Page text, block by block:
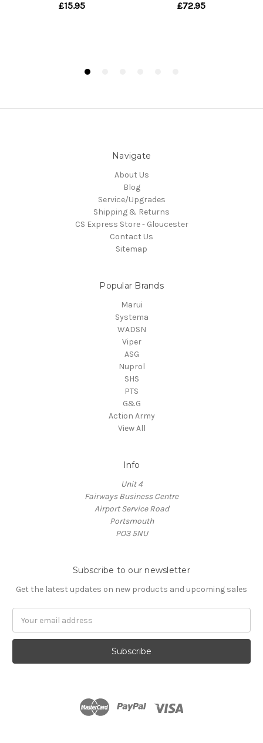
Navigate
About Us
Blog
Service/Upgrades
Shipping & Returns
CS Express Store - Gloucester
Contact Us
Sitemap
Popular Brands
Marui
Systema
WADSN
Viper
ASG
Nuprol
SHS
PTS
G&G
Action Army
View All
Info
Unit 4
Fairways Business Centre
Airport Service Road
Portsmouth
PO3 5NU
Subscribe to our newsletter
Get the latest updates on new products and upcoming sales
Address